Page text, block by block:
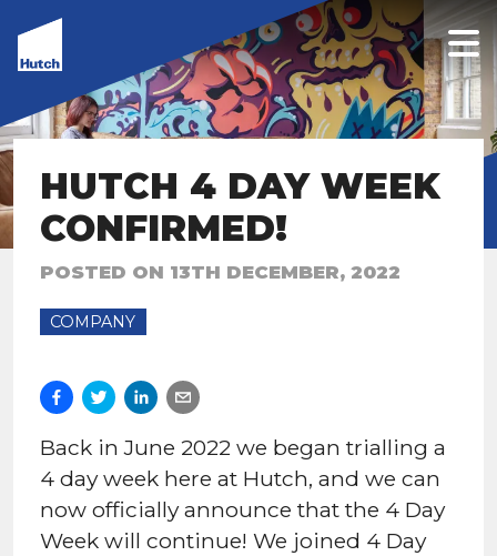
HUTCH 4 DAY WEEK
CONFIRMED!
POSTED ON 13TH DECEMBER, 2022
COMPANY
Back in June 2022 we began trialling a
4 day week here at Hutch, and we can
now officially announce that the 4 Day
Week will continue! We joined 4 Day